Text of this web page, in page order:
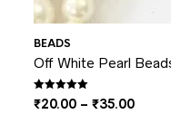
BEADS
Off White Pearl
Rated5.00 out of 5
₹20.00 – ₹35.00Price